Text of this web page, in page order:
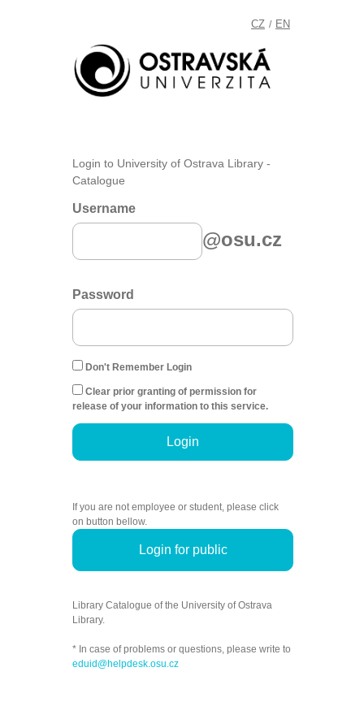
CZ / EN
Login to University of Ostrava Library -
Catalogue
Username
@osu.cz
Password
Don't Remember Login
Clear prior granting of permission for
release of your information to this service.
Login
If you are not employee or student, please click
on button bellow.
Login for public
Library Catalogue of the University of Ostrava
Library.
* In case of problems or questions, please write to
eduid@helpdesk.osu.cz